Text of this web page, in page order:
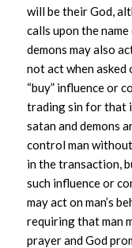
will be their God,
calls upon the
demons may also
not act when asked
“buy” influence or
trading sin for that
satan and demons
control man
in the transaction,
such influence or
may act on man’s
requiring that man
prayer and God